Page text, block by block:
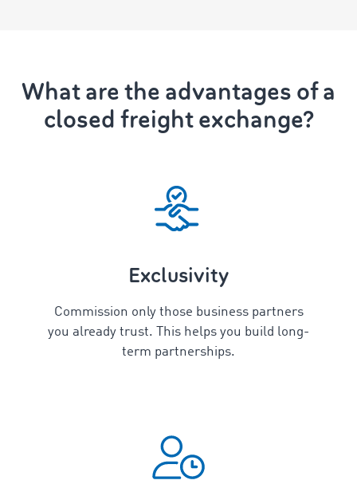
What are the advantages of a
closed freight exchange?
Exclusivity
Commission only those business partners
you already trust. This helps you build long-
term partnerships.